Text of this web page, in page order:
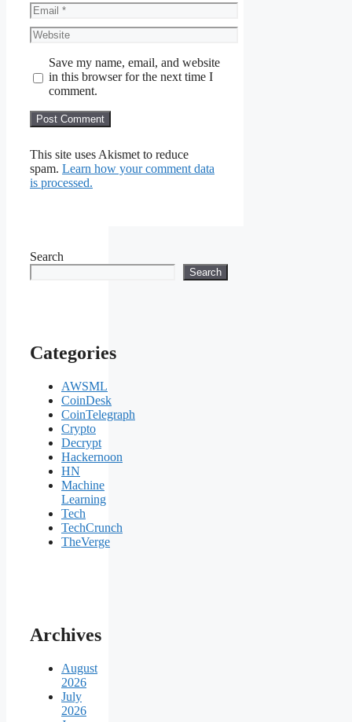
Email
Website
Save my name, email, and website
in this browser for the next time I
comment.
This site uses Akismet to reduce
spam. Learn how your comment data
is processed.
Search
Search
Categories
AWSML
CoinDesk
CoinTelegraph
Crypto
Decrypt
Hackernoon
HN
Machine
Learning
Tech
TechCrunch
TheVerge
Archives
August
2026
July
2026